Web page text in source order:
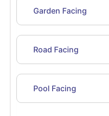
Garden Facing
Road Facing
Pool Facing